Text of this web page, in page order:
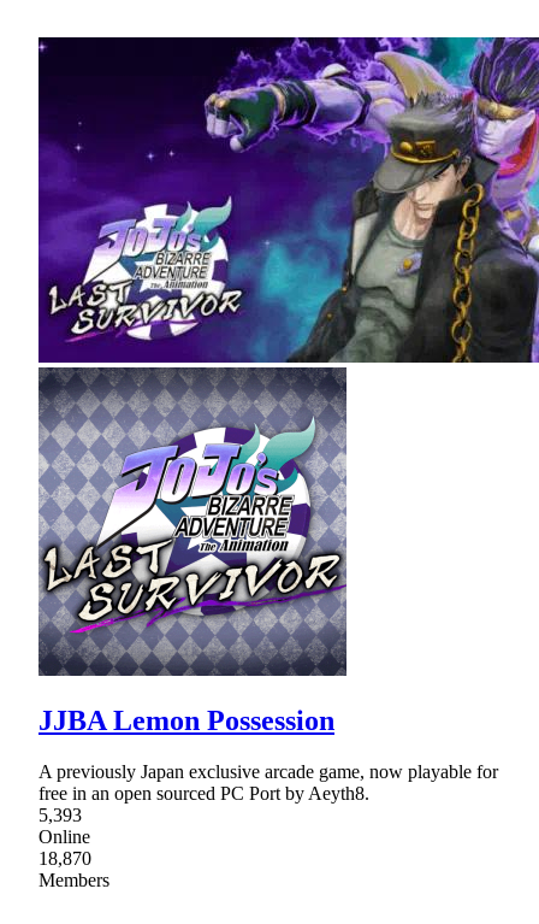
JJBA Lemon Possession
A previously Japan exclusive arcade game, now playable for
free in an open sourced PC Port by Aeyth8.
5,393
Online
18,870
Members